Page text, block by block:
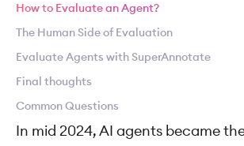
How to Evaluate an Agent?
The Human Side of Evaluation
Evaluate Agents with SuperAnnotate
Final thoughts
Common Questions
In mid 2024, AI agents became